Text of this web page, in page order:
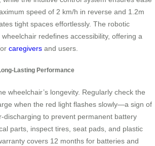
speed of 2 km/h in reverse and 1.2m
tight spaces effortlessly. The robotic
redefines accessibility, offering a
caregivers and users.
Lasting Performance
wheelchair’s longevity. Regularly check the
when the red light flashes slowly—a sign of
discharging to prevent permanent battery
parts, inspect tires, seat pads, and plastic
covers 12 months for batteries and